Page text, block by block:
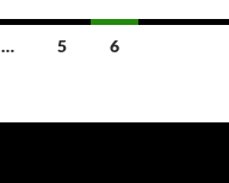
… 5 6